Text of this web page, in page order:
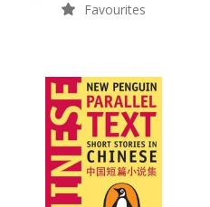
Favourites